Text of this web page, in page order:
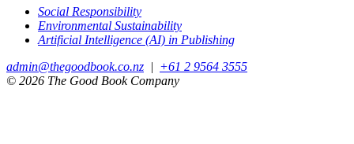
Social Responsibility
Environmental Sustainability
Artificial Intelligence (AI) in Publishing
admin@thegoodbook.co.nz | +61 2 9564 3555
© 2026 The Good Book Company